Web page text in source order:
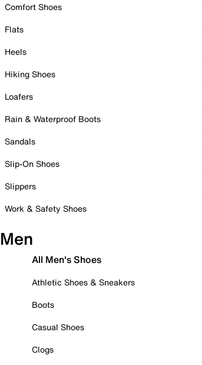
Comfort Shoes
Flats
Heels
Hiking Shoes
Loafers
Rain & Waterproof Boots
Sandals
Slip-On Shoes
Slippers
Work & Safety Shoes
Men
All Men's Shoes
Athletic Shoes & Sneakers
Boots
Casual Shoes
Clogs